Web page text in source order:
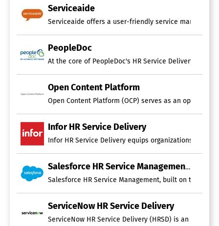
Serviceaide
Serviceaide offers a user-friendly service
PeopleDoc
At the core of PeopleDoc's HR Service Delivery
Open Content Platform
Open Content Platform (OCP) serves as an open-
Infor HR Service Delivery
Infor HR Service Delivery equips organizations of all
Salesforce HR Service Management
Salesforce HR Service Management, built on the
ServiceNow HR Service Delivery
ServiceNow HR Service Delivery (HRSD) is an